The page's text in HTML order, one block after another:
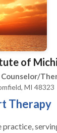
Linda has had
works closely
with this
new
doctoral
of
MI 48323
Therapy